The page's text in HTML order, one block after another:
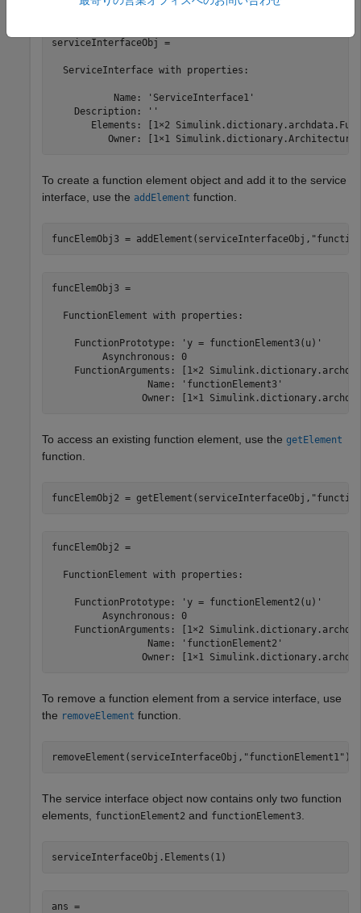
serviceInterfaceObj =
  ServiceInterface with properties:
           Name: 'ServiceInterface1'
    Description: ''
Elements: [1×2
Owner: [1×1
To create a function element object and add it to the service
interface, use the addElement function.
funcElemObj3 = addElement(serviceInterfaceObj,
funcElemObj3 =
  FunctionElement with properties:
    FunctionPrototype: 'y = functionElement3(u)'
         Asynchronous: 0
FunctionArguments: [1×2
                 Name: 'functionElement3'
Owner: [1×1
To access an existing function element, use the getElement
function.
funcElemObj2 = getElement(serviceInterfaceObj,
funcElemObj2 =
  FunctionElement with properties:
    FunctionPrototype: 'y = functionElement2(u)'
         Asynchronous: 0
FunctionArguments: [1×2
                 Name: 'functionElement2'
Owner: [1×1
To remove a function element from a service interface, use
the removeElement function.
removeElement(serviceInterfaceObj, "functionElement1" )
The service interface object now contains only two function
elements, functionElement2 and functionElement3.
serviceInterfaceObj.Elements(1)
ans =